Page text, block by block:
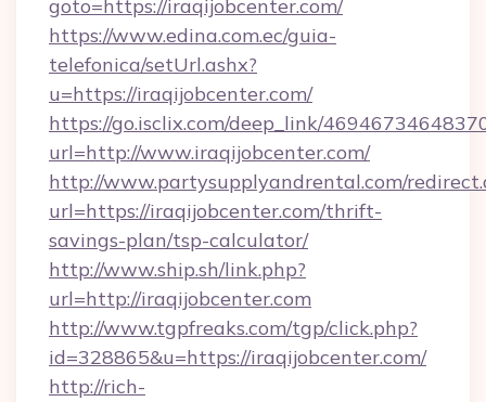
goto=https://iraqijobcenter.com/
https://www.edina.com.ec/guia-
telefonica/setUrl.ashx?
u=https://iraqijobcenter.com/
https://go.isclix.com/deep_link/
url=http://www.iraqijobcenter.com/
http://www.partysupplyandrental.com/
url=https://iraqijobcenter.com/thrift-
savings-plan/tsp-calculator/
http://www.ship.sh/link.php?
url=http://iraqijobcenter.com
http://www.tgpfreaks.com/tgp/click.php?
id=328865&u=https://iraqijobcenter.com/
http://rich-